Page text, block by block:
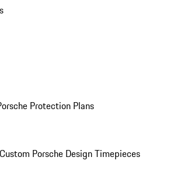
Protection Plans
Custom Porsche Design Timepieces